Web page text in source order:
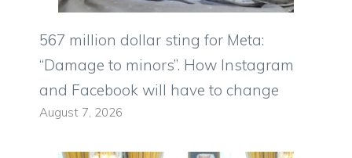
567 million dollar sting for Meta:
“Damage to minors”. How Instagram
and Facebook will have to change
August 7, 2026